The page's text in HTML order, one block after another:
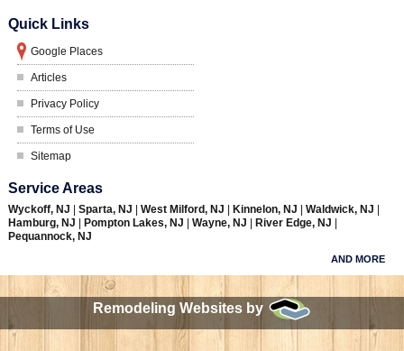
Quick Links
Google Places
Articles
Privacy Policy
Terms of Use
Sitemap
Service Areas
Wyckoff, NJ Sparta, NJ West Milford, NJ Kinnelon, NJ Waldwick, NJ
Hamburg, NJ
Pompton Lakes, NJ Wayne, NJ River Edge, NJ
Pequannock, NJ
AND MORE
Remodeling Websites by